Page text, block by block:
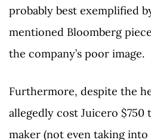
probably best exemplified
mentioned Bloomberg
the company’s poor image.
Furthermore, despite the
allegedly cost Juicero
maker (not even taking